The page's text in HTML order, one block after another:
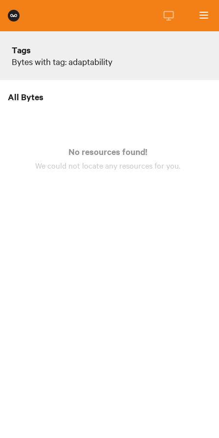
Tags
Bytes with tag: adaptability
All Bytes
No resources found!
We could not locate any resourcesfor you.